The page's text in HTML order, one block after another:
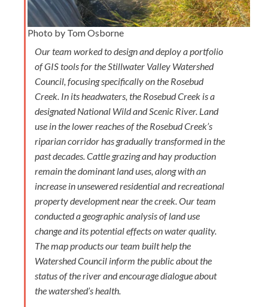
Photo by Tom Osborne
Our team worked to design and deploy a portfolio
of GIS tools for the Stillwater Valley Watershed
Council, focusing specifically on the Rosebud
Creek. In its headwaters, the Rosebud Creek is a
designated National Wild and Scenic River. Land
use in the lower reaches of the Rosebud Creek’s
riparian corridor has gradually transformed in the
past decades. Cattle grazing and hay production
remain the dominant land uses, along with an
increase in unsewered residential and recreational
property development near the creek. Our team
conducted a geographic analysis of land use
change and its potential effects on water quality.
The map products our team built help the
Watershed Council inform the public about the
status of the river and encourage dialogue about
the watershed’s health.